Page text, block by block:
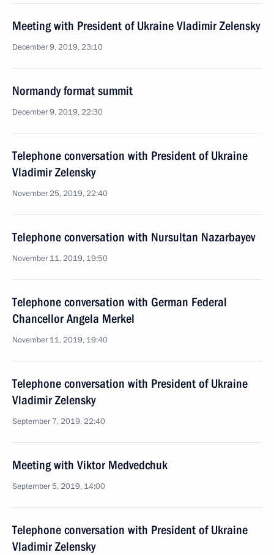
Meeting with President of Ukraine Vladimir Zelensky
December 9, 2019, 23:10
Normandy format summit
December 9, 2019, 22:30
Telephone conversation with President of Ukraine
Vladimir Zelensky
November 25, 2019, 22:40
Telephone conversation with Nursultan Nazarbayev
November 11, 2019, 19:50
Telephone conversation with German Federal
Chancellor Angela Merkel
November 11, 2019, 19:40
Telephone conversation with President of Ukraine
Vladimir Zelensky
September 7, 2019, 22:40
Meeting with Viktor Medvedchuk
September 5, 2019, 14:00
Telephone conversation with President of Ukraine
Vladimir Zelensky